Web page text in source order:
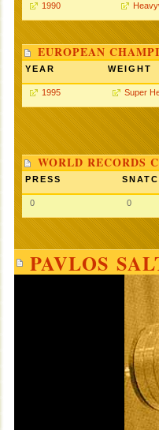
1990
EUROPEAN
YEAR WEIGHT
1995 Super
WORLD RECORDS
PRESS
0 0
PAVLOS